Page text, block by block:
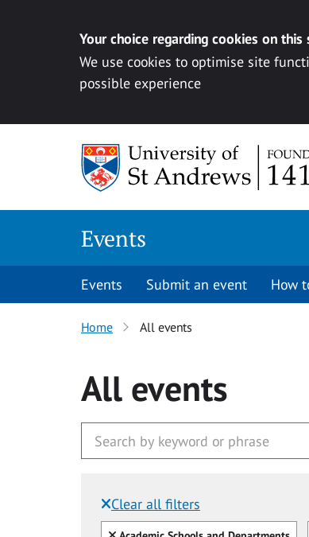
Your choice regarding cookies on this
We use cookies to optimise site
possible experience
Events
Events Submit an event How
Home All events
All events
Clear all filters